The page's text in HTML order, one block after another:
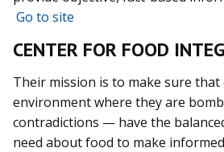
Go to site
CENTER FOR FOOD
Their mission is to make sure
environment where they are
contradictions — have the
need about food to make